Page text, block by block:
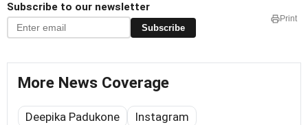
Subscribe to our newsletter
Subscribe
Print
More News Coverage
Deepika Padukone
Instagram